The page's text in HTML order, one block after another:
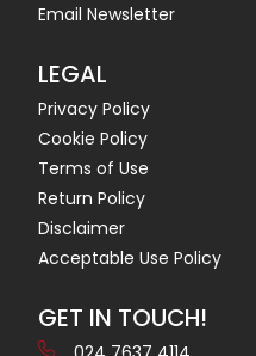
Email Newsletter
LEGAL
Privacy Policy
Cookie Policy
Terms of Use
Return Policy
Disclaimer
Acceptable Use Policy
GET IN TOUCH!